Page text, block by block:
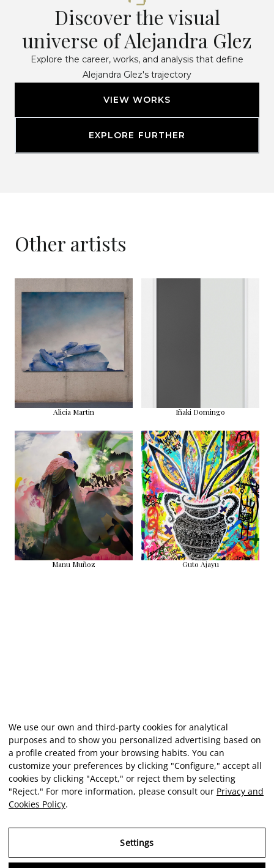
Discover the visual
universe of Alejandra Glez
Explore the career, works, and analysis that define
Alejandra Glez's trajectory
VIEW WORKS
EXPLORE FURTHER
Other artists
Alicia Martin Iñaki Domingo
Manu Muñoz Guto Ajayu
We use our own and third-party cookies for analytical
purposes and to show you personalized advertising based on
a profile created from your browsing habits. You can
customize your preferences by clicking "Configure," accept all
cookies by clicking "Accept," or reject them by selecting
"Reject." For more information, please consult our Privacy and
Cookies Policy.
Settings